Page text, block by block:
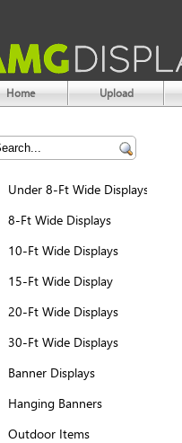
Home Upload
Under 8-Ft Wide Displays
8-Ft Wide Displays
10-Ft Wide Displays
15-Ft Wide Display
20-Ft Wide Displays
30-Ft Wide Displays
Banner Displays
Hanging Banners
Outdoor Items